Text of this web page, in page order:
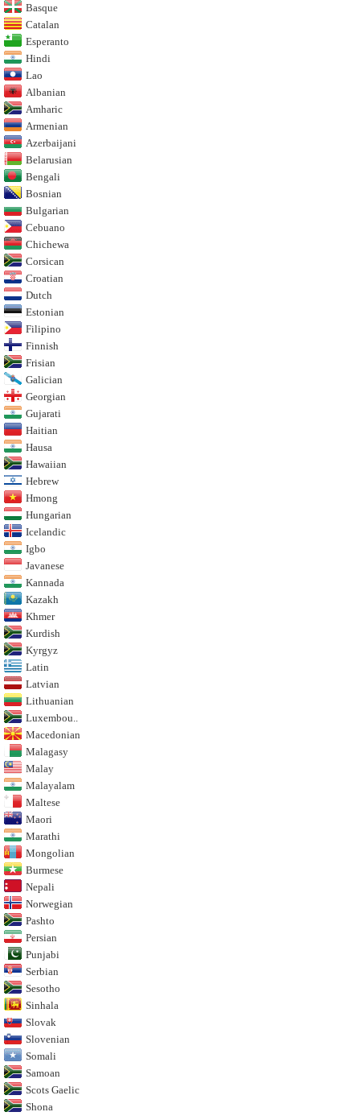
Basque
Catalan
Esperanto
Hindi
Lao
Albanian
Amharic
Armenian
Azerbaijani
Belarusian
Bengali
Bosnian
Bulgarian
Cebuano
Chichewa
Corsican
Croatian
Dutch
Estonian
Filipino
Finnish
Frisian
Galician
Georgian
Gujarati
Haitian
Hausa
Hawaiian
Hebrew
Hmong
Hungarian
Icelandic
Igbo
Javanese
Kannada
Kazakh
Khmer
Kurdish
Kyrgyz
Latin
Latvian
Lithuanian
Luxembou..
Macedonian
Malagasy
Malay
Malayalam
Maltese
Maori
Marathi
Mongolian
Burmese
Nepali
Norwegian
Pashto
Persian
Punjabi
Serbian
Sesotho
Sinhala
Slovak
Slovenian
Somali
Samoan
Scots Gaelic
Shona